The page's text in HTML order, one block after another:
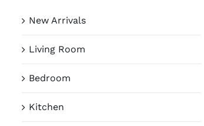
New Arrivals
Living Room
Bedroom
Kitchen